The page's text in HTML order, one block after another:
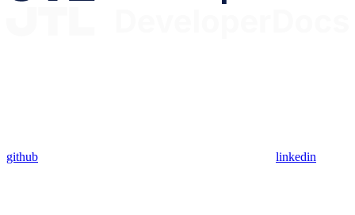
github linkedin